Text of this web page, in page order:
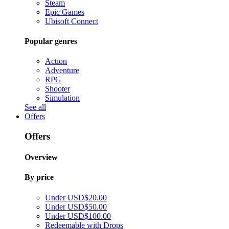
Steam
Epic Games
Ubisoft Connect
Popular genres
Action
Adventure
RPG
Shooter
Simulation
See all
Offers
Offers
Overview
By price
Under USD$20.00
Under USD$50.00
Under USD$100.00
Redeemable with Drops